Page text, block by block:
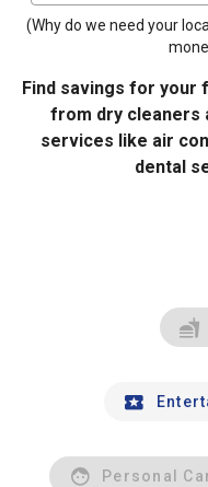
(Why do we need your
Find savings for your
from dry cleaners
services like air
dental
Personal